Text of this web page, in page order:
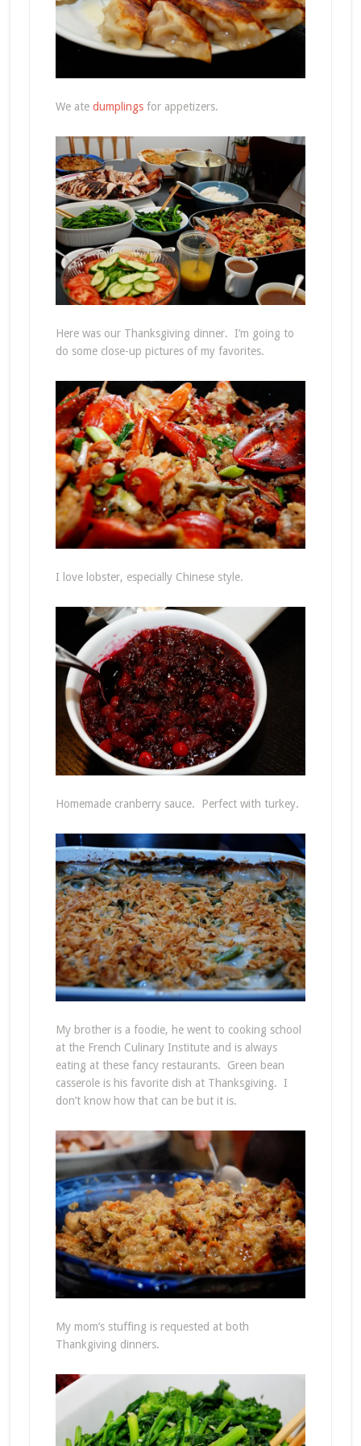
We ate dumplingsfor appetizers.
Here was our Thanksgiving dinner. I’m going to
do some close-up pictures of my favorites.
I love lobster, especially Chinese style.
Homemade cranberry sauce. Perfect with turkey.
My brother is a foodie, he went to cooking school
at the French Culinary Institute and is always
eating at these fancy restaurants. Green bean
casserole is his favorite dish at Thanksgiving. I
don’t know how that can be but it is.
My mom’s stuffing is requested at both
Thankgiving dinners.